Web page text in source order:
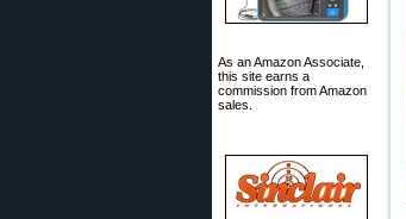
As an Amazon Associate,
this site earns a
commission from Amazon
sales.